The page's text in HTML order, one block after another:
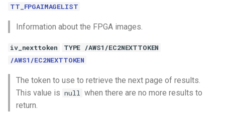
TT_FPGAIMAGELIST
Information about the FPGA images.
iv_nexttoken
TYPE /AWS1/EC2NEXTTOKEN
/AWS1/EC2NEXTTOKEN
The token to use to retrieve the next page of results.
This value is null when there are no more results to
return.